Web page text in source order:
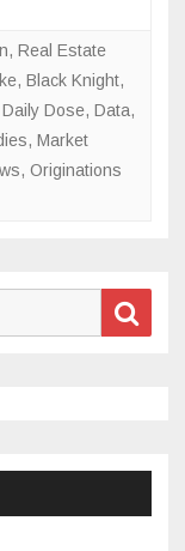
, Real Estate
, Black Knight,
Daily Dose, Data,
, Market
, Originations